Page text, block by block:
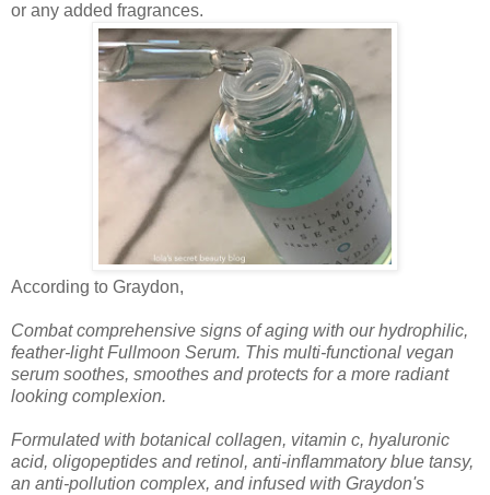
or any added fragrances.
According to Graydon,
Combat comprehensive signs of aging with our hydrophilic,
feather-light Fullmoon Serum. This multi-functional vegan
serum soothes, smoothes and protects for a more radiant
looking complexion.
Formulated with botanical collagen, vitamin c, hyaluronic
acid, oligopeptides and retinol, anti-inflammatory blue tansy,
an anti-pollution complex, and infused with Graydon's